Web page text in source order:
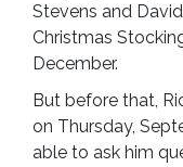
Stevens and
Christmas
December.
But before that,
on Thursday,
able to ask him